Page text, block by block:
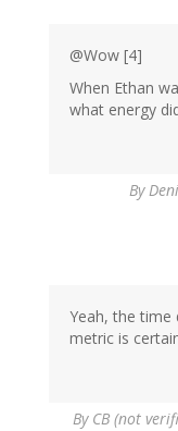
@Wow [4]
When Ethan
what energy
By
Yeah, the
metric is
By CB (not